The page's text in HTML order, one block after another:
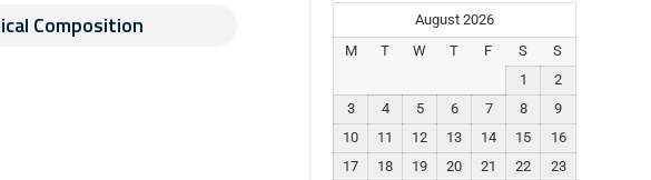
Composition
August 2026
M
T W T F S
S
1
2
3
4 5 6 7 8
9
10
11 12 13 14 15
16
17
18 19 20 21 22
23